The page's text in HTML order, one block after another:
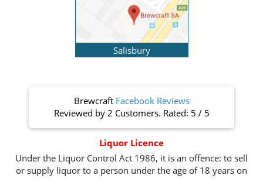
Salisbury
Brewcraft Facebook Reviews
Reviewed by 2 Customers. Rated: 5 / 5
Liquor Licence
Under the Liquor Control Act 1986, it is an offence: to sell
or supply liquor to a person under the age of 18 years on